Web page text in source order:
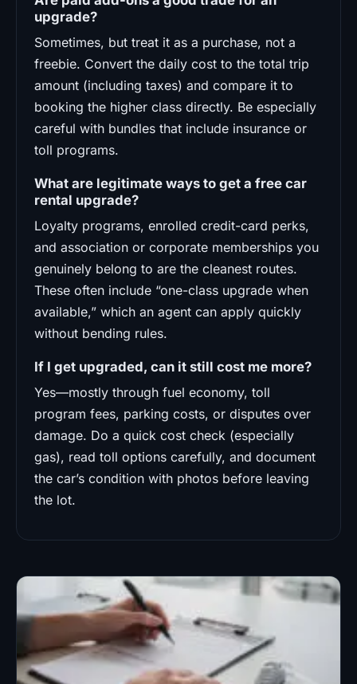
upgrade?
Sometimes, but treat it as a purchase, not a
freebie. Convert the daily cost to the total trip
amount (including taxes) and compare it to
booking the higher class directly. Be especially
careful with bundles that include insurance or
toll programs.
What are legitimate ways to get a free car
rental upgrade?
Loyalty programs, enrolled credit-card perks,
and association or corporate memberships you
genuinely belong to are the cleanest routes.
These often include “one-class upgrade when
available,” which an agent can apply quickly
without bending rules.
If I get upgraded, can it still cost me more?
Yes—mostly through fuel economy, toll
program fees, parking costs, or disputes over
damage. Do a quick cost check (especially
gas), read toll options carefully, and document
the car’s condition with photos before leaving
the lot.